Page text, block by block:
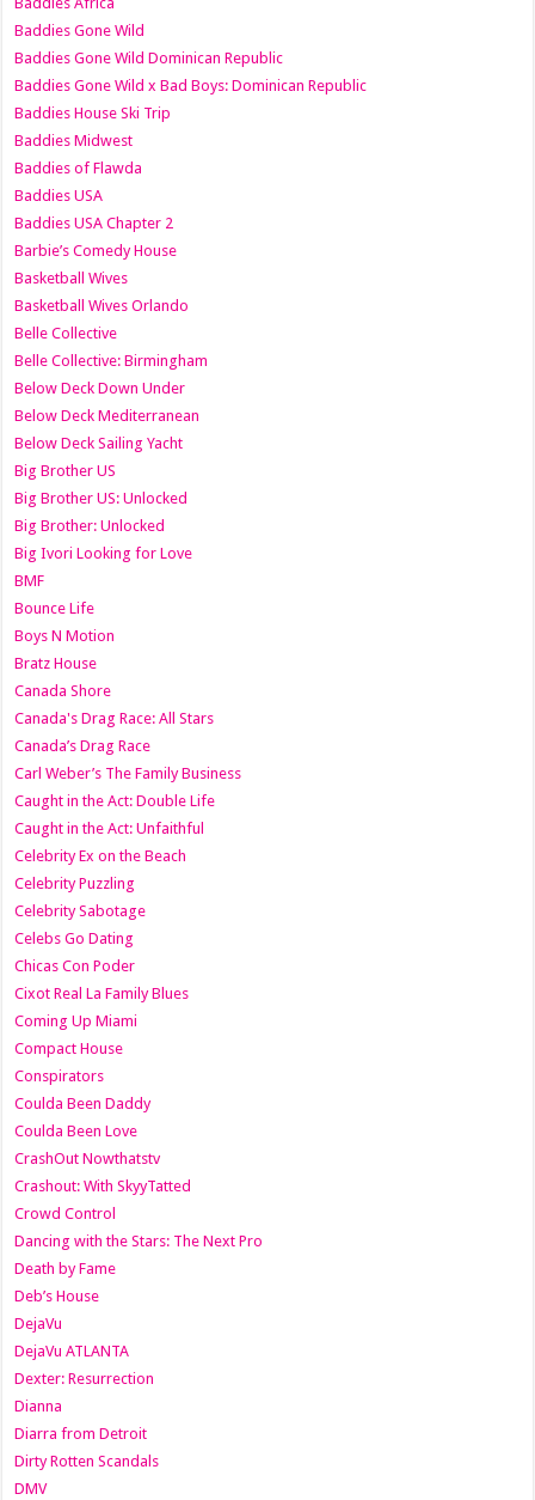
Baddies Gone Wild
Baddies Gone Wild Dominican Republic
Baddies Gone Wild x Bad Boys: Dominican Republic
Baddies House Ski Trip
Baddies Midwest
Baddies of Flawda
Baddies USA
Baddies USA Chapter 2
Barbie’s Comedy House
Basketball Wives
Basketball Wives Orlando
Belle Collective
Belle Collective: Birmingham
Below Deck Down Under
Below Deck Mediterranean
Below Deck Sailing Yacht
Big Brother US
Big Brother US: Unlocked
Big Brother: Unlocked
Big Ivori Looking for Love
BMF
Bounce Life
Boys N Motion
Bratz House
Canada Shore
Canada's Drag Race: All Stars
Canada’s Drag Race
Carl Weber’s The Family Business
Caught in the Act: Double Life
Caught in the Act: Unfaithful
Celebrity Ex on the Beach
Celebrity Puzzling
Celebrity Sabotage
Celebs Go Dating
Chicas Con Poder
Cixot Real La Family Blues
Coming Up Miami
Compact House
Conspirators
Coulda Been Daddy
Coulda Been Love
CrashOut Nowthatstv
Crashout: With SkyyTatted
Crowd Control
Dancing with the Stars: The Next Pro
Death by Fame
Deb’s House
DejaVu
DejaVu ATLANTA
Dexter: Resurrection
Dianna
Diarra from Detroit
Dirty Rotten Scandals
DMV